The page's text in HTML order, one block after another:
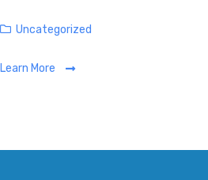
Categories
Uncategorized
Learn More